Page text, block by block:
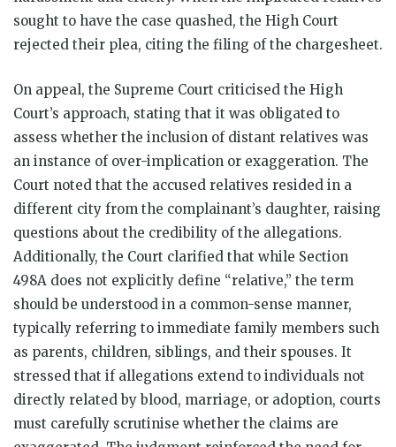
sought to have the case quashed, the High Court
rejected their plea, citing the filing of the chargesheet.
On appeal, the Supreme Court criticised the High
Court’s approach, stating that it was obligated to
assess whether the inclusion of distant relatives was
an instance of over-implication or exaggeration. The
Court noted that the accused relatives resided in a
different city from the complainant’s daughter, raising
questions about the credibility of the allegations.
Additionally, the Court clarified that while Section
498A does not explicitly define “relative,” the term
should be understood in a common-sense manner,
typically referring to immediate family members such
as parents, children, siblings, and their spouses. It
stressed that if allegations extend to individuals not
directly related by blood, marriage, or adoption, courts
must carefully scrutinise whether the claims are